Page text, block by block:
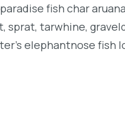
fish char
sprat, tarwhine,
elephantnose fish